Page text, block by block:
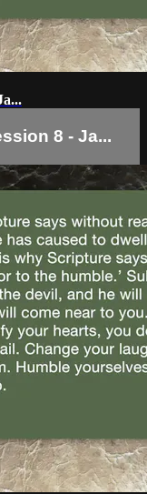
8 - Ja...